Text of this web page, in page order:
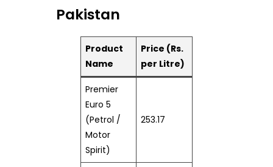
Pakistan
Product
Name
Price (Rs.
per Litre)
Premier
Euro 5
(Petrol /
Motor
Spirit)
253.17